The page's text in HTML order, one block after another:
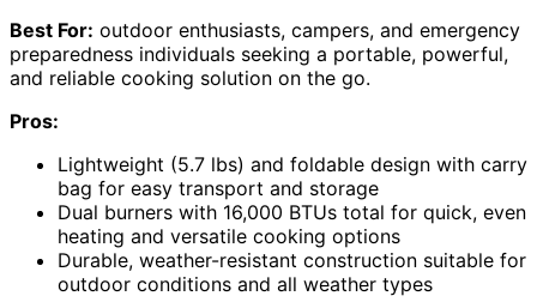
Best For: outdoor enthusiasts, campers, and emergency
preparedness individuals seeking a portable, powerful,
and reliable cooking solution on the go.
Pros:
Lightweight (5.7 lbs) and foldable design with carry
bag for easy transport and storage
Dual burners with 16,000 BTUs total for quick, even
heating and versatile cooking options
Durable, weather-resistant construction suitable for
outdoor conditions and all weather types